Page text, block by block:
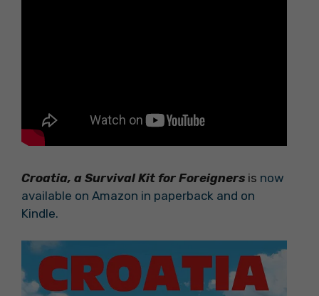
Croatia, a Survival Kit for Foreigners is now
available on Amazon in paperback and on
Kindle.